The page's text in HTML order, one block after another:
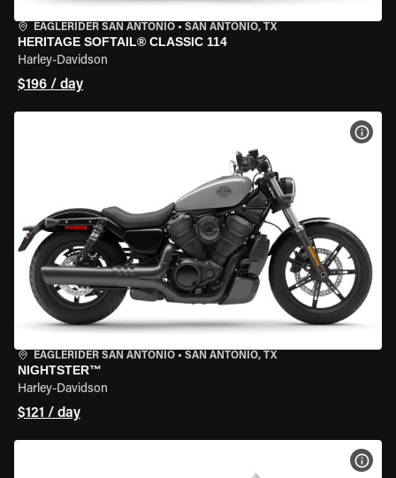
EAGLERIDER SAN ANTONIO • SAN ANTONIO, TX
HERITAGE SOFTAIL® CLASSIC 114
Harley-Davidson
$196 / day
EAGLERIDER SAN ANTONIO • SAN ANTONIO, TX
NIGHTSTER™
Harley-Davidson
$121 / day